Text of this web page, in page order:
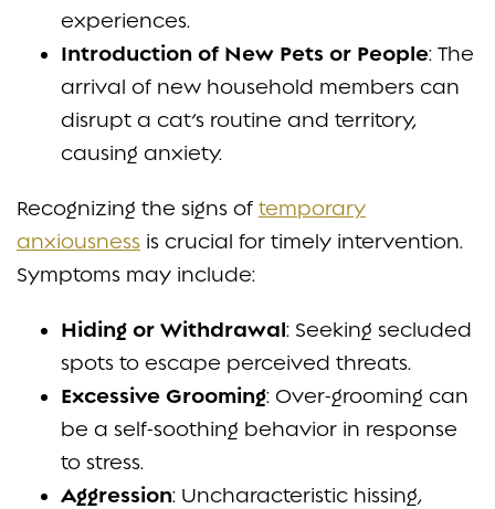
experiences.
Introduction of New Pets or People: The
arrival of new household members can
disrupt a cat’s routine and territory,
causing anxiety.
Recognizing the signs of temporary
anxiousness is crucial for timely intervention.
Symptoms may include:
Hiding or Withdrawal: Seeking secluded
spots to escape perceived threats.
Excessive Grooming: Over-grooming can
be a self-soothing behavior in response
to stress.
Aggression: Uncharacteristic hissing,